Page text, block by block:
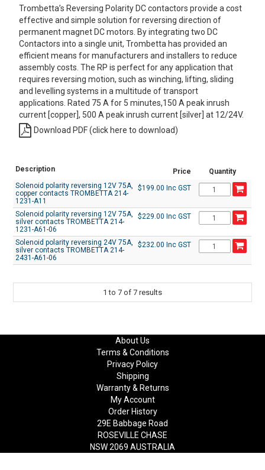
Trombetta’s Reversing Polarity DC contactors provide a cost
effective and simple solution for reversing direction of
permanent magnet DC motors. By integrating two DC
Contactors into a single unit, Trombetta has provided an
efficient means for manufacturers and installers to reduce
assembly costs. The RP is perfect for any application that
requires reversing motion, such as winching, lifting, sliding
and levelling systems in a multitude of transport
applications. Rated 75 A for 5 minutes,150 A peak inrush
current [copper], 500 A peak inrush current [silver] at 12/24V.
Download PDF (click here to download)
Description Price
Quantity
Solenoid polarity reversing 12V 75A,
copper contacts TROMBETTA 214-
1231-A11
$199.00 Inc GST
Solenoid polarity reversing 12V 75A,
silver contacts TROMBETTA 214-
1231-A61-06
$229.00 Inc GST
Solenoid polarity reversing 24V 75A,
silver contacts TROMBETTA 214-
2431-A61-06
$232.00 Inc GST
1 to 7 of 7 results
About Us
Terms & Conditions
Privacy Policy
Shipping
Warranty & Returns
My Account
Order History
29E Babbage Road
ROSEVILLE CHASE
NSW 2069 AUSTRALIA